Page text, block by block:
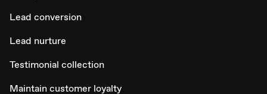
Lead conversion
Lead nurture
Testimonial collection
Maintain customer loyalty